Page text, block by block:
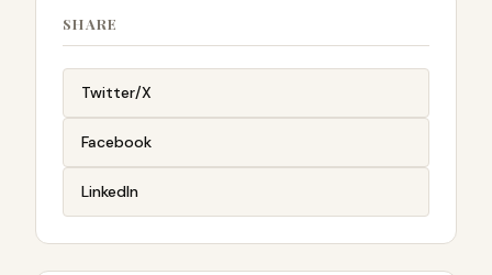
SHARE
Twitter/X
Facebook
LinkedIn